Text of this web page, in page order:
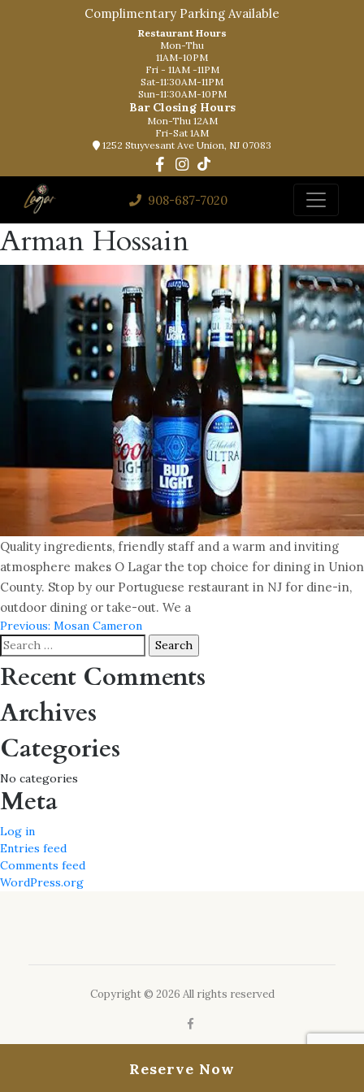
Complimentary Parking Available
Restaurant Hours
Mon-Thu
11AM-10PM
Fri - 11AM -11PM
Sat-11:30AM-11PM
Sun-11:30AM-10PM
Bar Closing Hours
Mon-Thu 12AM
Fri-Sat 1AM
1252 Stuyvesant Ave Union, NJ 07083
908-687-7020
Arman Hossain
Quality ingredients, friendly staff and a warm and inviting
atmosphere makes O Lagar the top choice for dining in Union
County. Stop by our Portuguese restaurant in NJ for dine-in,
outdoor dining or take-out. We a
Post
navigation
Previous: Mosan Cameron
Search
for:
Recent Comments
Archives
Categories
No categories
Meta
Log in
Entries feed
Comments feed
WordPress.org
Reserve Now
Copyright © 2026 All rights reserved